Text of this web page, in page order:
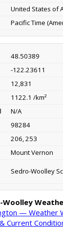
United States of
Pacific Time
48.50389
-122.23611
12,831
1122.1 /km²
N/A
98284
206, 253
Mount Vernon
Sedro-Woolley
— Weather
Current